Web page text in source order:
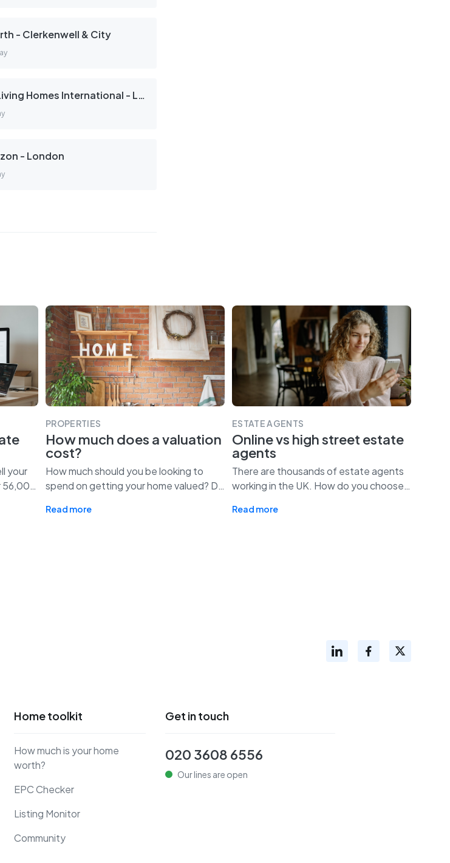
- Clerkenwell & City
Luxury Living Homes International - London
- London
your
56,00…
PROPERTIES
How much does a valuation
cost?
How much should you be looking to
spend on getting your home valued? D…
Read more
ESTATE AGENTS
Online vs high street estate
agents
There are thousands of estate agents
working in the UK. How do you choose…
Read more
Home toolkit
How much is your home
worth?
EPC Checker
Listing Monitor
Community
Get in touch
020 3608 6556
Our lines are open